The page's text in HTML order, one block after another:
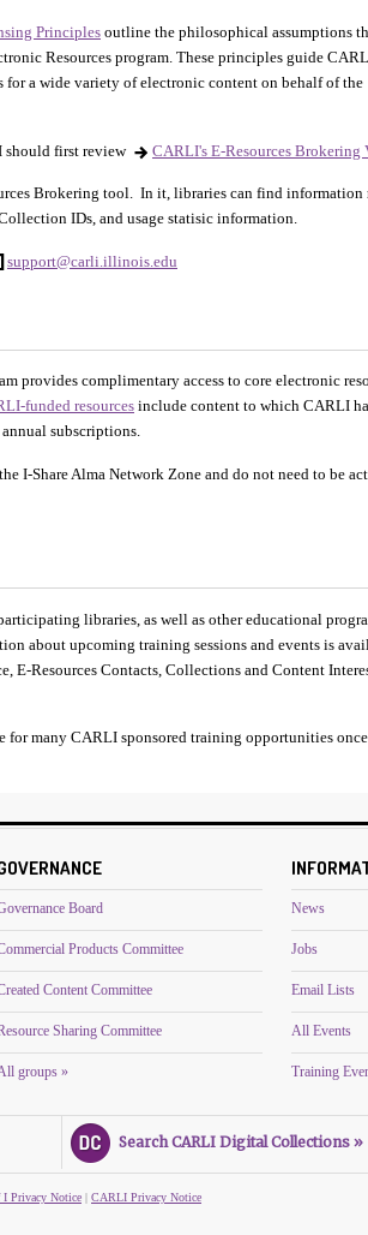
Principles outline the philosophical assumptions
Resources program. These principles guide
a wide variety of electronic content on behalf of the
should first review CARLI's E-Resources Brokering
Brokering tool. In it, libraries can find information
IDs, and usage statisic information.
support@carli.illinois.edu
provides complimentary access to core electronic
funded resources include content to which CARLI
subscriptions.
I-Share Alma Network Zone and do not need to be
libraries, as well as other educational
about upcoming training sessions and events is
E-Resources Contacts, Collections and Content
for many CARLI sponsored training opportunities once
Board
Products Committee
Content Committee
Sharing Committee
groups »
News
Jobs
Email Lists
All Events
Training
Search CARLI Digital Collections »
I Privacy Notice | CARLI Privacy Notice